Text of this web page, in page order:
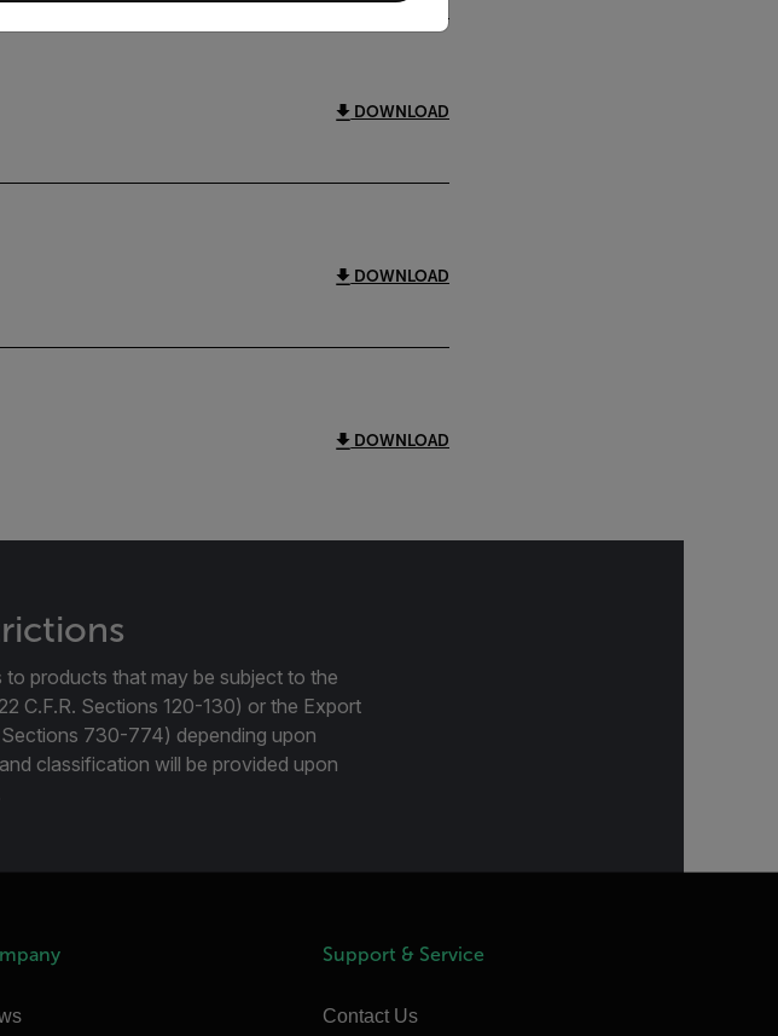
DOWNLOAD
DOWNLOAD
DOWNLOAD
products that may be subject to the
C.F.R. Sections 120-130) or the Export
730-774) depending upon
classification will be provided upon
Support & Service
Contact Us